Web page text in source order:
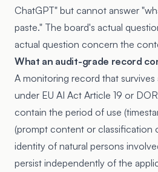
ChatGPT" but cannot answer
paste." The board's actual
actual question concern the
What an audit-grade record
A monitoring record that survives
under EU AI Act Article 19 or
contain the period of use
(prompt content or classification
identity of natural persons
persist independently of the